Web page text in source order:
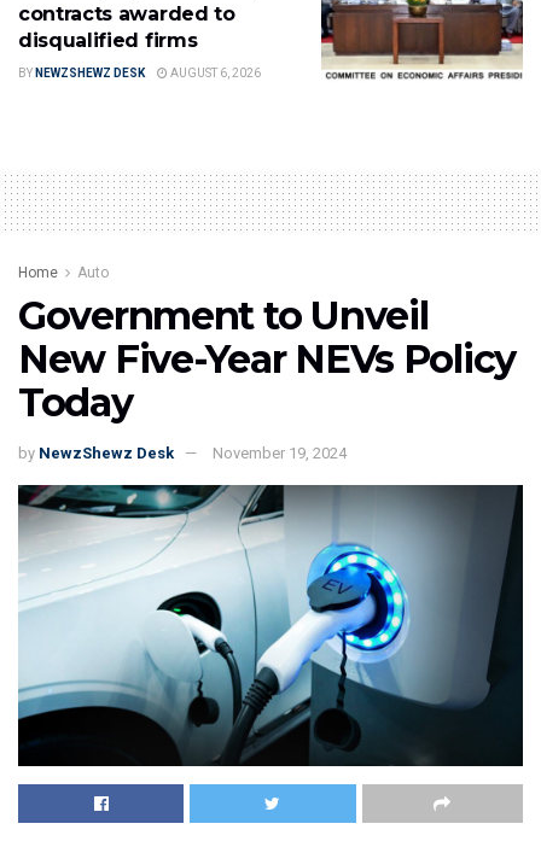
contracts awarded to
disqualified firms
BY NEWZSHEWZ DESK AUGUST 6, 2026
Home Auto
Government to Unveil
New Five-Year NEVs Policy
Today
by NewzShewz Desk November 19, 2024